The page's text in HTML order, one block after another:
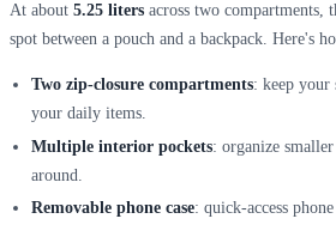
At about 5.25 liters across two compartments,
spot between a pouch and a backpack. Here's
Two zip-closure compartments: keep your
your daily items.
Multiple interior pockets: organize
around.
Removable phone case: quick-access